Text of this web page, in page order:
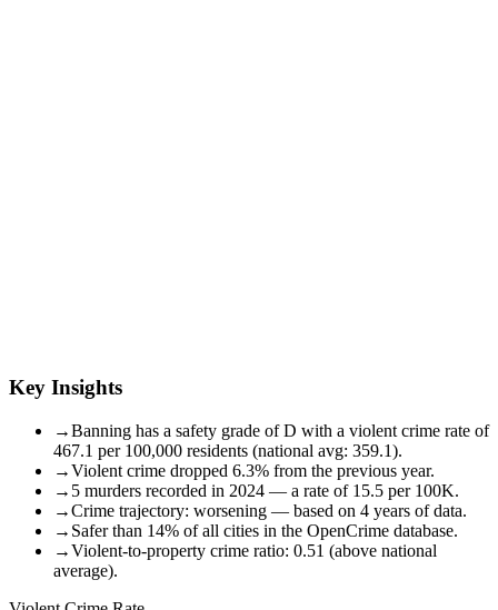
Key Insights
→Banning has a safety grade of D with a violent crime rate of
467.1 per 100,000 residents (national avg: 359.1).
→Violent crime dropped 6.3% from the previous year.
→ 5 murders recorded in 2024 — a rate of 15.5 per 100K.
→Crime trajectory: worsening — based on 4 years of data.
→ Safer than 14% of all cities in the OpenCrime database.
→Violent-to-property crime ratio: 0.51 (above national
average).